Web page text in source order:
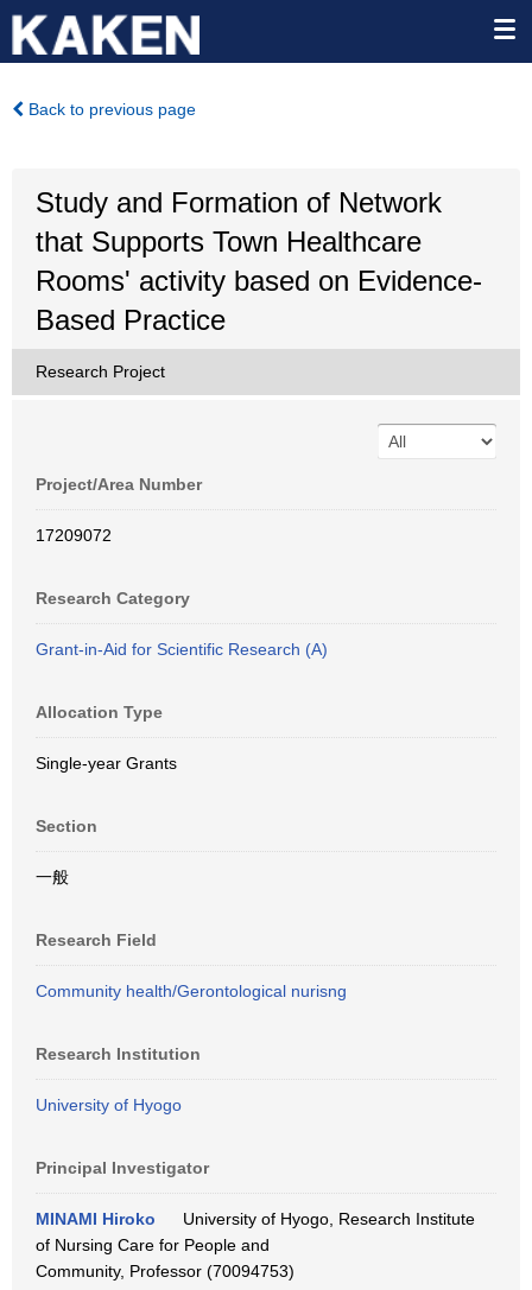
Back to previous page
Study and Formation of Network
that Supports Town Healthcare
Rooms' activity based on Evidence-
Based Practice
Research Project
Project/Area Number
17209072
Research Category
Grant-in-Aid for Scientific Research (A)
Allocation Type
Single-year Grants
Section
一般
Research Field
Community health/Gerontological nurisng
Research Institution
University of Hyogo
Principal Investigator
MINAMI Hiroko
University of Hyogo, Research Institute
of Nursing Care for People and
Community, Professor (70094753)